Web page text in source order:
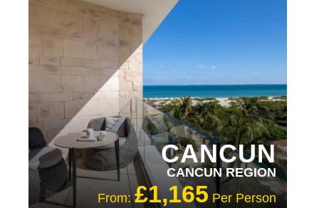
CANCUN
CANCUN REGION
From:£1,165 Per Person